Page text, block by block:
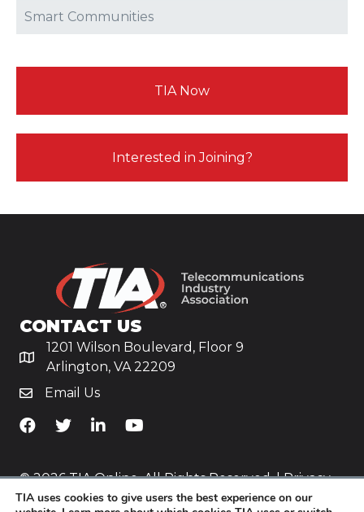
Smart Communities
TIA Now
Interested in Joining?
CONTACT US
1201 Wilson Boulevard, Floor 9
Arlington, VA 22209
Email Us
TiA's Facebook
TiA's TwitterTiA's LinkedIn
TiA's YouTube
© 2026 TIA Online. All Rights Reserved. |Privacy
Policy
TIA uses cookies to give users the best experience on our